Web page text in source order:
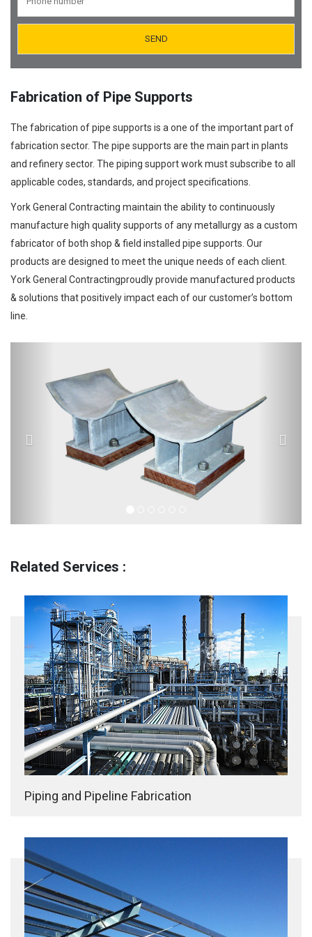
Thermo Well Manufacturing
Fabrication of Pipe Supports
The fabrication of pipe supports is a one of the important part of
fabrication sector. The pipe supports are the main part in plants
and refinery sector. The piping support work must subscribe to all
applicable codes, standards, and project specifications.
York General Contracting maintain the ability to continuously
manufacture high quality supports of any metallurgy as a custom
fabricator of both shop & field installed pipe supports. Our
products are designed to meet the unique needs of each client.
York General Contractingproudly provide manufactured products
& solutions that positively impact each of our customer’s bottom
line.
Related Services :
Piping and Pipeline Fabrication